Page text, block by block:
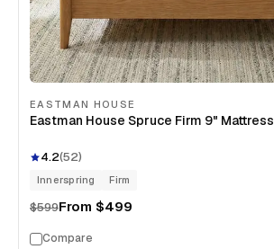
EASTMAN HOUSE
Eastman House Spruce Firm 9" Mattress
4.2(52)
Innerspring Firm
$599From $499
Compare